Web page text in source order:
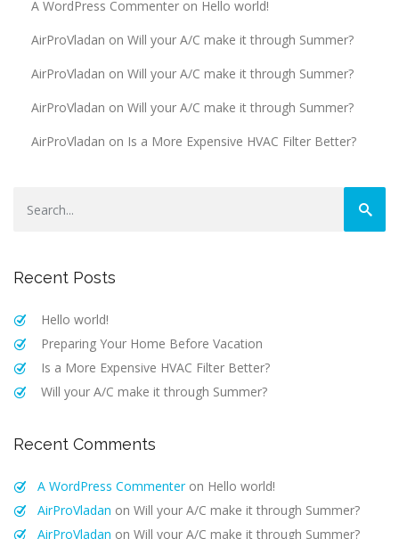
A WordPress Commenter on Hello world!
AirProVladan on Will your A/C make it through Summer?
AirProVladan on Will your A/C make it through Summer?
AirProVladan on Will your A/C make it through Summer?
AirProVladan on Is a More Expensive HVAC Filter Better?
Recent Posts
Hello world!
Preparing Your Home Before Vacation
Is a More Expensive HVAC Filter Better?
Will your A/C make it through Summer?
Recent Comments
A WordPress Commenteron Hello world!
AirProVladan on Will your A/C make it through Summer?
AirProVladan on Will your A/C make it through Summer?